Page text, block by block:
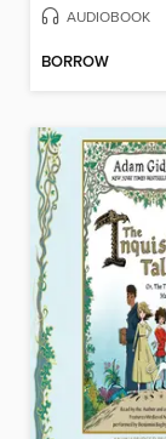
AUDIOBOOK
BORROW